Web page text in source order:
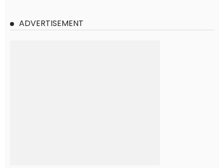
ADVERTISEMENT